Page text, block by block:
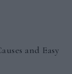
and Easy